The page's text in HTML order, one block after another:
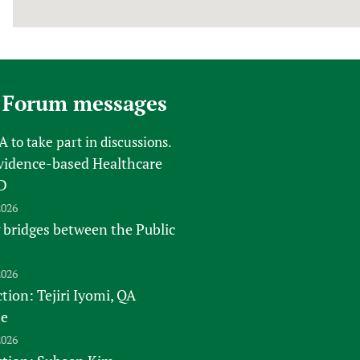
messages
to take part in discussions.
based Healthcare
between the Public
Tejiri Iyomi, QA